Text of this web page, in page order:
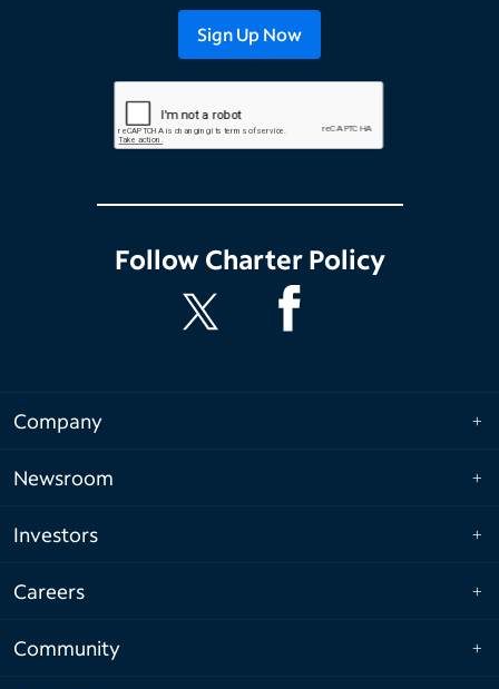
FollowCharter Policy
Company
Newsroom
Investors
Careers
Community